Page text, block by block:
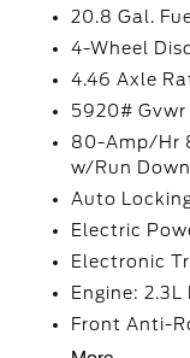
20.8 Gal.
4-Wheel
4.46 Axle
5920# Gvwr
80-Amp/Hr
w/Run
Auto
Electric
Electronic
Engine:
Front Anti-